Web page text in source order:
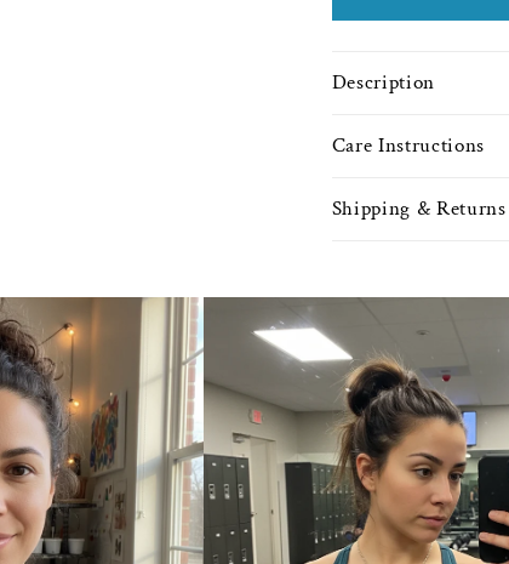
Description
Care Instructions
Shipping & Returns